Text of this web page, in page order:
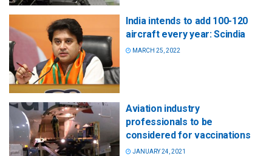
India intends to add 100-120
aircraft every year: Scindia
MARCH 25, 2022
Aviation industry
professionals to be
considered for vaccinations
JANUARY 24, 2021